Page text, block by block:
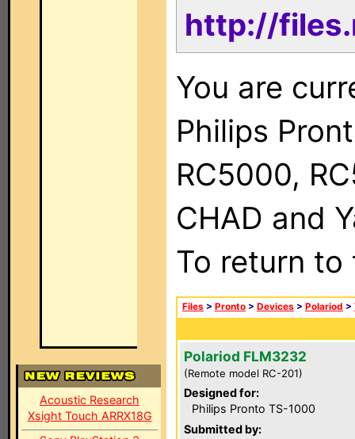
Acoustic Research
Xsight Touch ARRX18G
http://
You are
Philips
RC5000,
CHAD and
To return
Files > Pronto > Devices > Polariod >
Polariod FLM3232
(Remote model RC-201)
Designed for:
Philips Pronto TS-1000
Submitted by: